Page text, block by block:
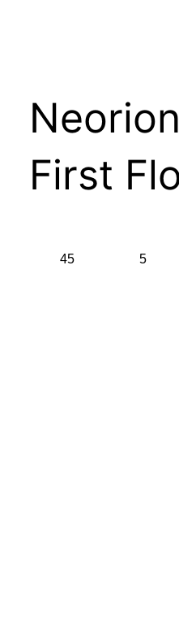
First
45 5